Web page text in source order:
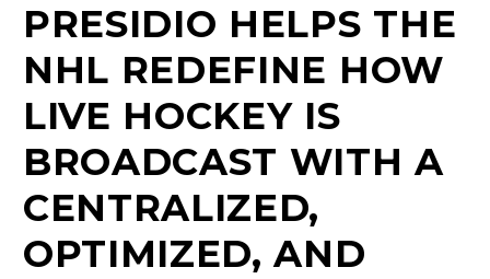
PRESIDIO HELPS THE
NHL REDEFINE HOW
LIVE HOCKEY IS
BROADCAST WITH A
CENTRALIZED,
OPTIMIZED, AND